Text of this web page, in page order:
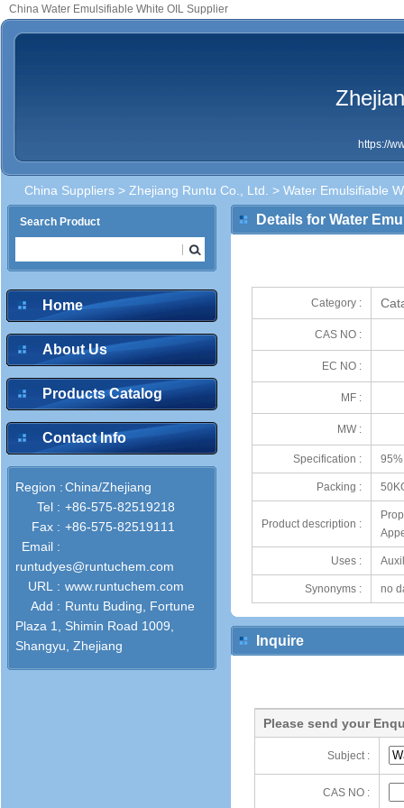
China Water Emulsifiable White OIL Supplier
https://
China Suppliers > Zhejiang Runtu Co., Ltd. > Water Emulsifiable
Search Product
Home
About Us
Products Catalog
Contact Info
Region :China/Zhejiang
Tel : +86-575-82519218
Fax : +86-575-82519111
Email :
runtudyes@runtuchem.com
URL : www.runtuchem.com
Add : Runtu Buding, Fortune
Plaza 1, Shimin Road 1009,
Shangyu, Zhejiang
Details for Water
Category :
CAS NO :
EC NO :
MF :
MW :
Specification : 95%
Packing :
Product description :
Uses :
Synonyms : no
Inquire
Please send your
Subject :
CAS NO :